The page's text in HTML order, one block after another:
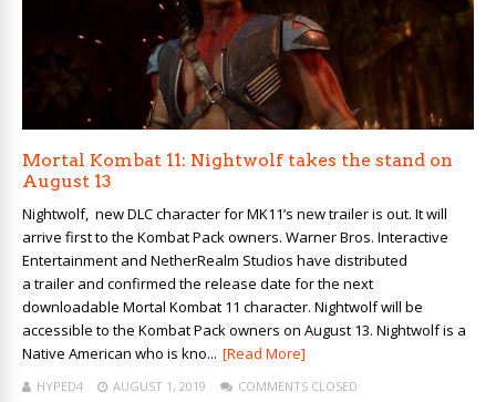
Mortal Kombat 11: Nightwolf takes the stand on
August 13
Nightwolf, new DLC character for MK11’s new trailer is out. It will
arrive first to the Kombat Pack owners. Warner Bros. Interactive
Entertainment and NetherRealm Studios have distributed
a trailer and confirmed the release date for the next
downloadable Mortal Kombat 11 character. Nightwolf will be
accessible to the Kombat Pack owners on August 13. Nightwolf is a
Native American who is kno... [Read More]
HYPED4 AUGUST 1, 2019 COMMENTS CLOSED